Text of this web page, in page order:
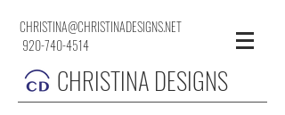
CHRISTINA@CHRISTINADESIGNS.NET
920-740-4514
CHRISTINA DESIGNS